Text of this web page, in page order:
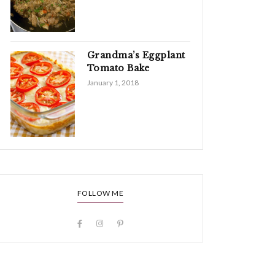
Grandma’s Eggplant
Tomato Bake
January 1, 2018
FOLLOW ME